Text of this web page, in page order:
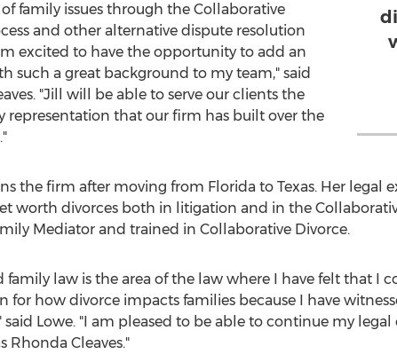
family issues through the Collaborative
and other alternative dispute resolution
excited to have the opportunity to add an
such a great background to my team," said
. "Jill will be able to serve our clients the
representation that our firm has built over the
the firm after moving from Florida to Texas. Her legal
worth divorces both in litigation and in the
Mediator and trained in Collaborative Divorce.
family law is the area of the law where I have felt that I
for how divorce impacts families because I have
said Lowe. "I am pleased to be able to continue my
Rhonda Cleaves."